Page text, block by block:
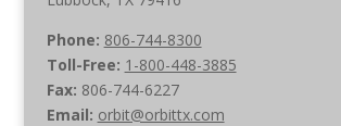
Phone: 806-744-8300
Toll-Free: 1-800-448-3885
Fax: 806-744-6227
Email: orbit@orbittx.com